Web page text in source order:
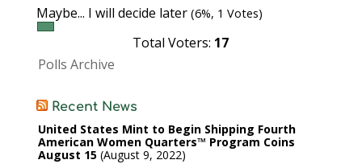
Maybe... I will decide later (6%, 1 Votes)
Total Voters: 17
Polls Archive
Recent News
United States Mint to Begin Shipping Fourth
American Women Quarters™ Program Coins
August 15 August 9, 2022